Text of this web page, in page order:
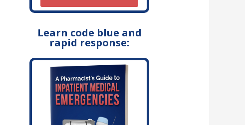
Learn code blue and
rapid response: